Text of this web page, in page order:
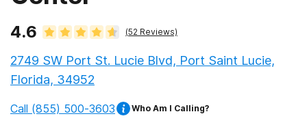
4.6 (52 Reviews)
2749 SW Port St. Lucie Blvd, Port Saint Lucie,
Florida, 34952
Call (855) 500-3603 Who Am I Calling?